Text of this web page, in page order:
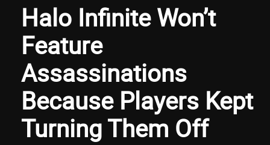
Halo Infinite Won’t
Feature
Assassinations
Because Players Kept
Turning Them Off